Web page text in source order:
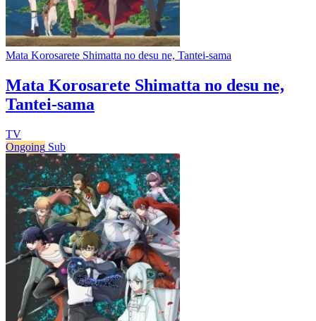
Mata Korosarete Shimatta no desu ne, Tantei-sama
Mata Korosarete Shimatta no desu ne,
Tantei-sama
TV
Ongoing Sub